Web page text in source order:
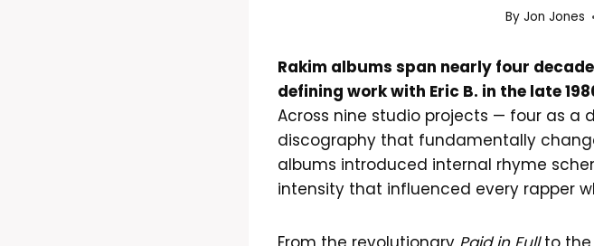
By Jon Jones
Rakim albums span nearly four
defining work with Eric B. in the late
Across nine studio projects — four as a
discography that fundamentally
albums introduced internal rhyme
intensity that influenced every rapper